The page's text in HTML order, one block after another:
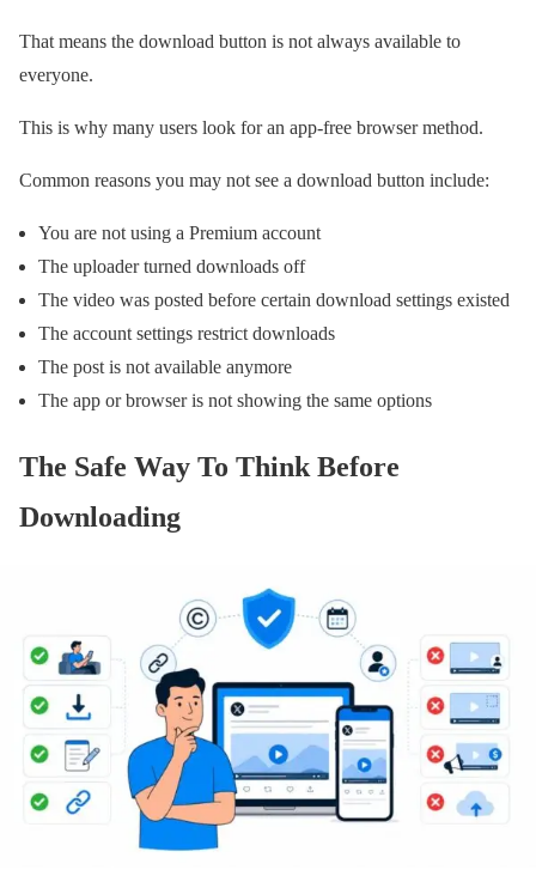
That means the download button is not always available to
everyone.
This is why many users look for an app-free browser method.
Common reasons you may not see a download button include:
You are not using a Premium account
The uploader turned downloads off
The video was posted before certain download settings existed
The account settings restrict downloads
The post is not available anymore
The app or browser is not showing the same options
The Safe Way To Think Before
Downloading